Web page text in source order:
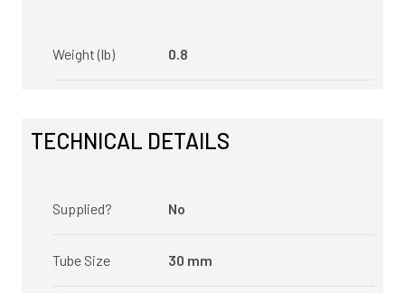
Weight (lb) 0.8
TECHNICAL DETAILS
Supplied? No
Tube Size 30 mm